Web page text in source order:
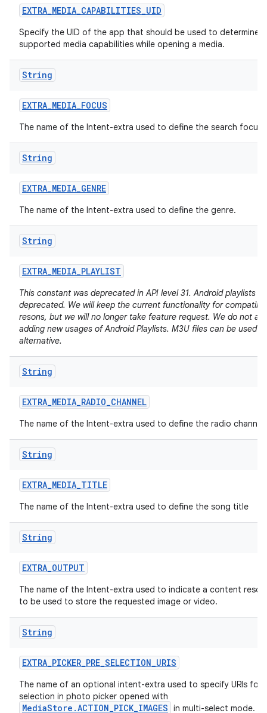
EXTRA_MEDIA_CAPABILITIES_UID
Specify the UID of the app that should be used to determine
supported media capabilities while opening a media.
String
EXTRA_MEDIA_FOCUS
The name of the Intent-extra used to define the search focus.
String
EXTRA_MEDIA_GENRE
The name of the Intent-extra used to define the genre.
String
EXTRA_MEDIA_PLAYLIST
This constant was deprecated in API level 31. Android playlists
deprecated. We will keep the current functionality for
resons, but we will no longer take feature request. We do not
adding new usages of Android Playlists. M3U files can be used
alternative.
String
EXTRA_MEDIA_RADIO_CHANNEL
The name of the Intent-extra used to define the radio channel.
String
EXTRA_MEDIA_TITLE
The name of the Intent-extra used to define the song title
String
EXTRA_OUTPUT
The name of the Intent-extra used to indicate a content
to be used to store the requested image or video.
String
EXTRA_PICKER_PRE_SELECTION_URIS
The name of an optional intent-extra used to specify URIs for
selection in photo picker opened with
MediaStore.ACTION_PICK_IMAGES in multi-select mode.